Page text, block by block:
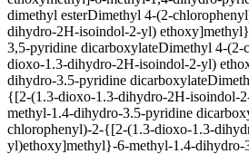
dimethyl esterDimethyl 4-(2-
dihydro-2H-isoindol-2-yl)
3,5-pyridine dicarboxylateDimethyl 4-(2-
dioxo-1.3-dihydro-2H-isoindol-2-yl)
dihydro-3.5-pyridine dicarboxylate
{[2-(1.3-dioxo-1.3-dihydro-2H-isoindol-
methyl-1.4-dihydro-3.5-pyridine
chlorophenyl)-2-{[2-(1.3-dioxo-1.3-
yl)ethoxy]methyl}-6-methyl-1.4-dihydro-